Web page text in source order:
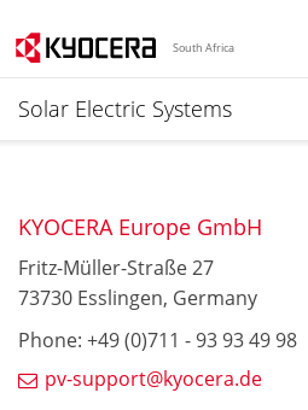
South Africa
Solar Electric Systems
KYOCERA Europe GmbH
Fritz-Müller-Straße 27
73730 Esslingen, Germany
Phone: +49 (0)711 - 93 93 49 98
pv-support@kyocera.de